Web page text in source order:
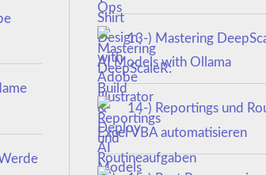
13-) Mastering
AI Models with Ollama
14-) Reportings und
Excel VBA automatisieren